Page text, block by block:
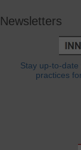
Newsletters
Stay up-to-
practices